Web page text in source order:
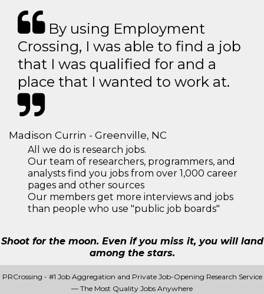
By using Employment
Crossing, I was able to find a job
that I was qualified for and a
place that I wanted to work at.
Madison Currin - Greenville, NC
All we do is research jobs.
Our team of researchers, programmers, and
analysts find you jobs from over 1,000 career
pages and other sources
Our members get more interviews and jobs
than people who use "public job boards"
Shoot for the moon. Even if you miss it, you will land
among the stars.
PRCrossing - #1 Job Aggregation and Private Job-Opening Research Service
— The Most Quality Jobs Anywhere